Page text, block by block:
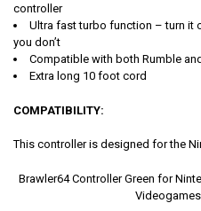
controller
Ultra fast turbo function – turn it
you don’t
Compatible with both Rumble
Extra long 10 foot cord
COMPATIBILITY:
This controller is designed for the
Brawler64 Controller Green for